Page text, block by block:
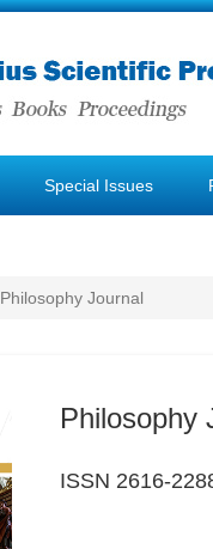
Special Issues
Philosophy Journal
Philosophy
ISSN 2616-